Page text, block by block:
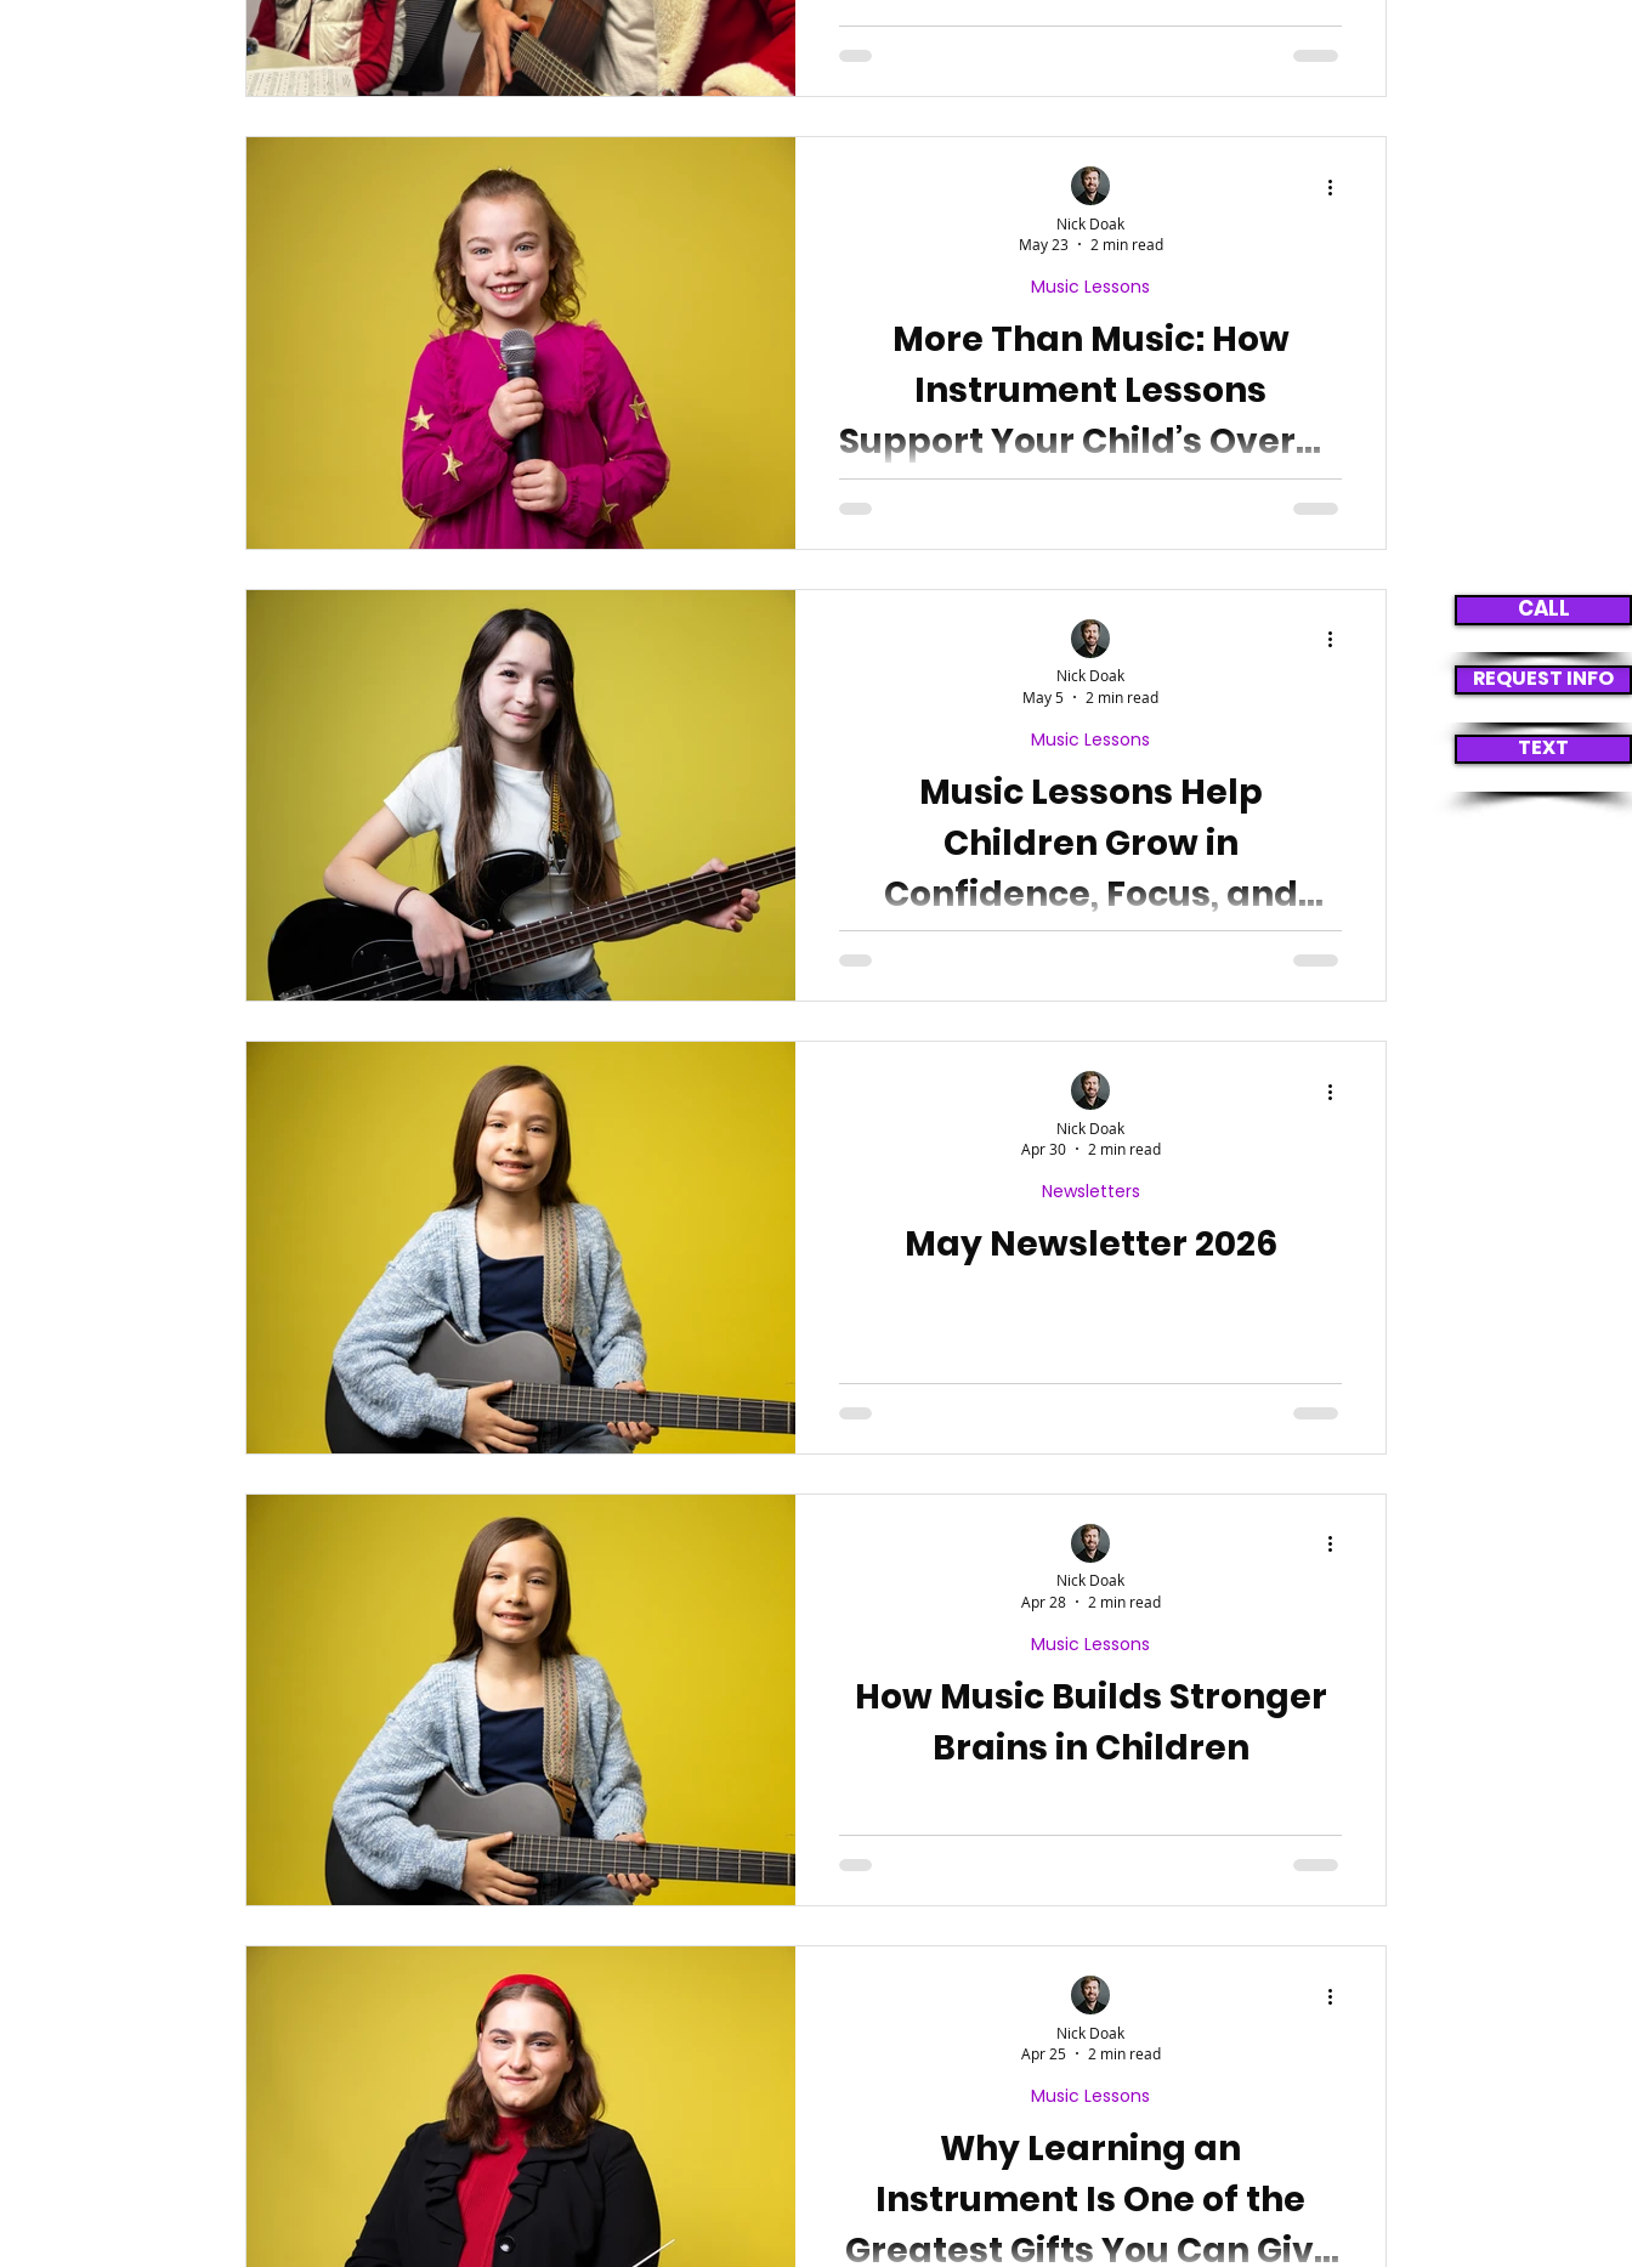
REQUEST INFO
CALL
TEXT
More Than Music: How
Instrument Lessons
Support Your Child’s Overall
Development
Music Lessons
Nick Doak
May 23
2 min read
Music Lessons Help
Children Grow in
Confidence, Focus, and
Resilience
Music Lessons
Nick Doak
May 5
2 min read
May Newsletter 2026
Newsletters
Nick Doak
Apr 30
2 min read
How Music Builds Stronger
Brains in Children
Music Lessons
Nick Doak
Apr 28
2 min read
Why Learning an
Instrument Is One of the
Greatest Gifts You Can Give
Music Lessons
Nick Doak
Apr 25
2 min read